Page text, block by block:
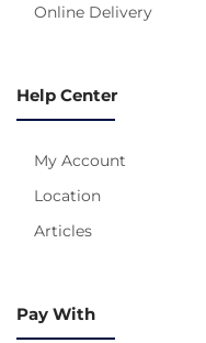
Online Delivery
Help Center
My Account
Location
Articles
Pay With